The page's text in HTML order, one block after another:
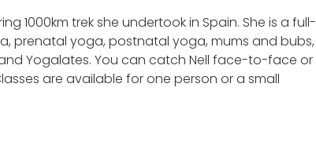
1000km trek she undertook in Spain. She is a full-
prenatal yoga, postnatal yoga, mums and bubs,
Yogalates. You can catch Nell face-to-face or
are available for one person or a small